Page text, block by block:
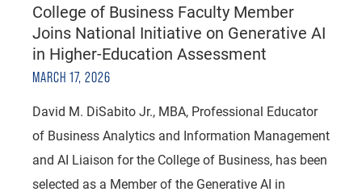
College of Business Faculty Member
Joins National Initiative on Generative AI
in Higher-Education Assessment
MARCH 17, 2026
David M. DiSabito Jr., MBA, Professional Educator
of Business Analytics and Information Management
and AI Liaison for the College of Business, has been
selected as a Member of the Generative AI in